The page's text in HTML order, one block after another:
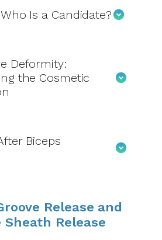
Is a Candidate?
Deformity:
the Cosmetic
Biceps
Release and
Sheath Release